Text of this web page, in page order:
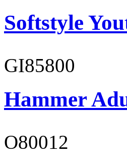
Softstyle
GI85800
Hammer
O80012